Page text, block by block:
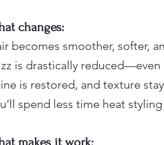
changes:
becomes smoother, softer,
is drastically
is restored, and texture
spend less time heat
makes it work: